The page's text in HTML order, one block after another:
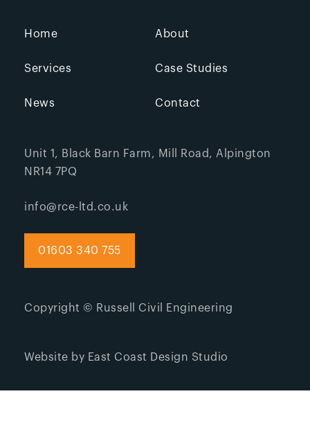
Home
Services
News
About
Case Studies
Contact
Unit 1, Black Barn Farm, Mill Road, Alpington
NR14 7PQ
info@rce-ltd.co.uk
01603 340 755
Copyright © Russell Civil Engineering
Website by East Coast Design Studio